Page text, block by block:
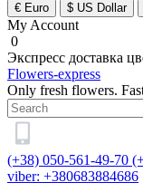
€ Euro
$ US Dollar
My Account
0
Экспресс доставка
Flowers-express
Only fresh flowers.
(+38) 050-561-49-70
viber: +380683884686